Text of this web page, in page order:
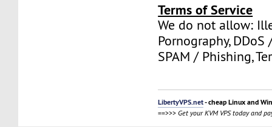
Terms of Service
We do not allow:
Pornography, DDoS
SPAM / Phishing,
LibertyVPS.net- cheap Linux and
==>>>Get your KVM VPS today and